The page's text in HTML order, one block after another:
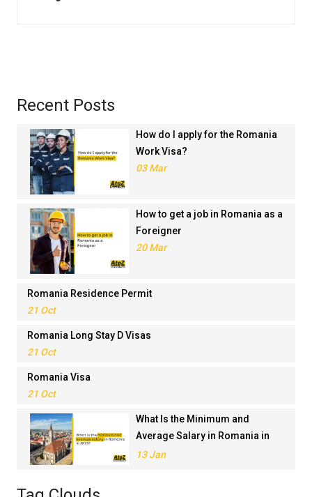
Recent Posts
How do I apply for the Romania
Work Visa?
03 Mar
How to get a job in Romania as a
Foreigner
20 Mar
Romania Residence Permit
21 Oct
Romania Long Stay D Visas
21 Oct
Romania Visa
21 Oct
What Is the Minimum and
Average Salary in Romania in
2023?
13 Jan